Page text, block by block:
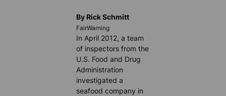
By Rick Schmitt
FairWarning
In April 2012, a team
of inspectors from the
U.S. Food and Drug
Administration
investigated a
seafood company in